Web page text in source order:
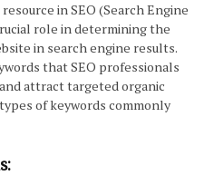
in SEO (Search Engine
role in determining the
in search engine results.
that SEO professionals
attract targeted organic
of keywords commonly